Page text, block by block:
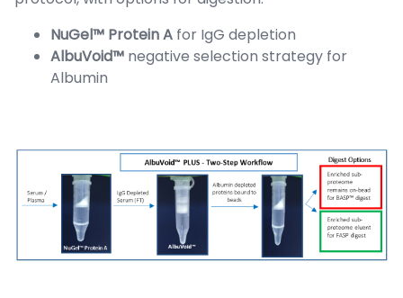
NuGel™ Protein A for IgG depletion
AlbuVoid™ negative selection strategy for
Albumin